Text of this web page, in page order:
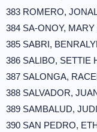
383 ROMERO,
384 SA-ONOY,
385 SABRI,
386 SALIBO, SETTIE
387 SALONGA,
388 SALVADOR,
389 SAMBALUD,
390 SAN PEDRO,